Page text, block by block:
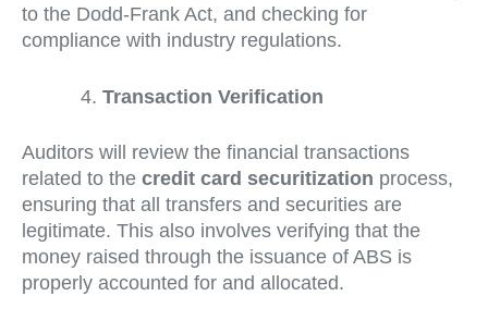
to the Dodd-Frank Act, and checking for
compliance with industry regulations.
Transaction Verification
Auditors will review the financial transactions
related to the credit card securitization process,
ensuring that all transfers and securities are
legitimate. This also involves verifying that the
money raised through the issuance of ABS is
properly accounted for and allocated.